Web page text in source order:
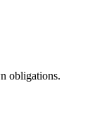
obligations.